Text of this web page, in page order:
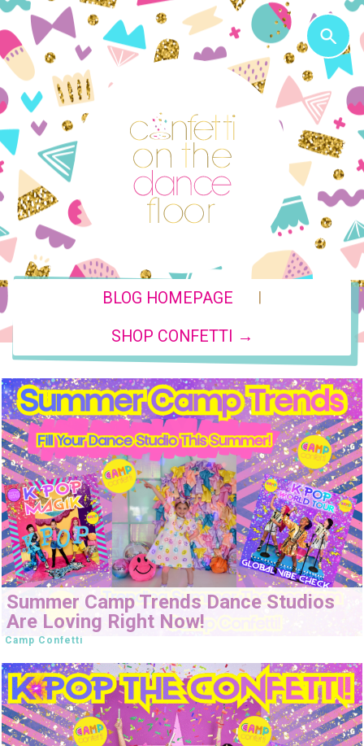
BLOG HOMEPAGE |
SHOP CONFETTI →
Summer Camp Trends Dance Studios
Are Loving Right Now!
Camp Confetti